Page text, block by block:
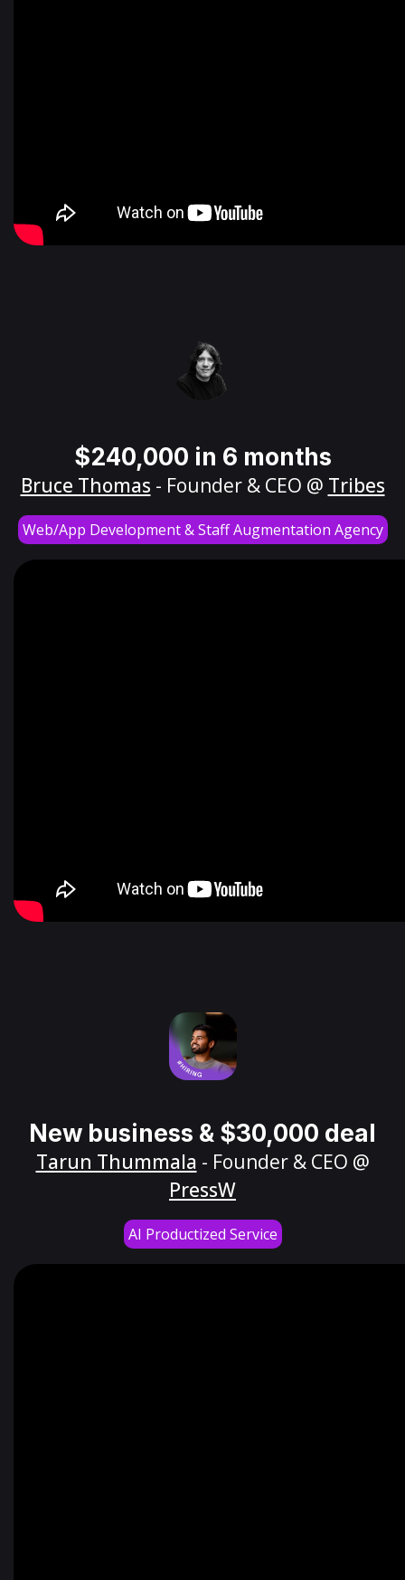
$240,000 in 6 months
Bruce Thomas - Founder & CEO @ Tribes
Web/App Development & Staff Augmentation Agency
New business & $30,000 deal
Tarun Thummala - Founder & CEO @
PressW
AI Productized Service